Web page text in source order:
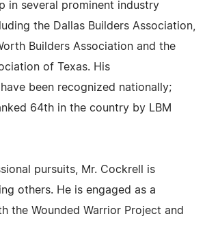
in several prominent industry
the Dallas Builders Association,
Builders Association and the
of Texas. His
been recognized nationally;
64th in the country by LBM
pursuits, Mr. Cockrell is
others. He is engaged as a
the Wounded Warrior Project and